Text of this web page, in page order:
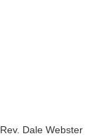
Rev. Dale Webster